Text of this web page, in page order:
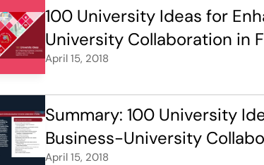
100 University Ideas for
University Collaboration in
April 15, 2018
Summary: 100 University
Business-University
April 15, 2018